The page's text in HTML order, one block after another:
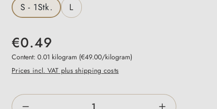
S - 1Stk. L
€0.49
Content: 0.01 kilogram (€49.00/kilogram)
Prices incl. VAT plus shipping costs
Product Quantity: Enter the desired